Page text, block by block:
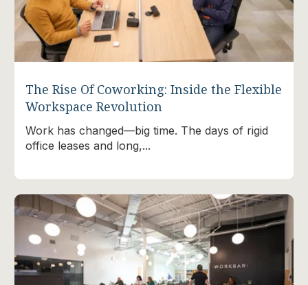
The Rise Of Coworking: Inside the Flexible
Workspace Revolution
Work has changed—big time. The days of rigid
office leases and long,...